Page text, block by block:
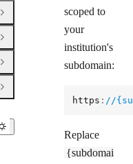
scoped to
your
institution's
subdomain:
https : //
Replace
{subdomai
Open Group
Open Group
Open Group
Open Group